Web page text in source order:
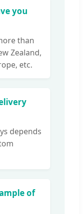
you
than
Zealand,
etc.
depends
of